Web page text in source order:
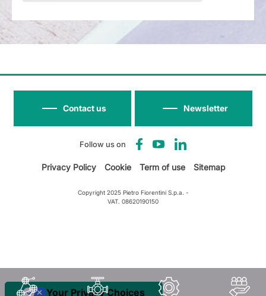
Follow us on
Newsletter
Contact us
Privacy Policy Cookie Term of use Sitemap
Copyright 2025 Pietro Fiorentini S.p.a. -
VAT. 08620190150
Your Privacy Choices